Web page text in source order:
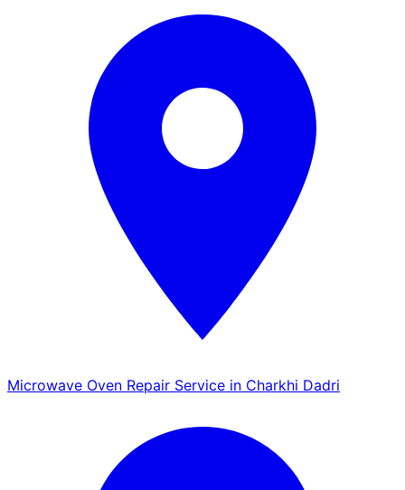
Microwave Oven Repair Service in Charkhi Dadri